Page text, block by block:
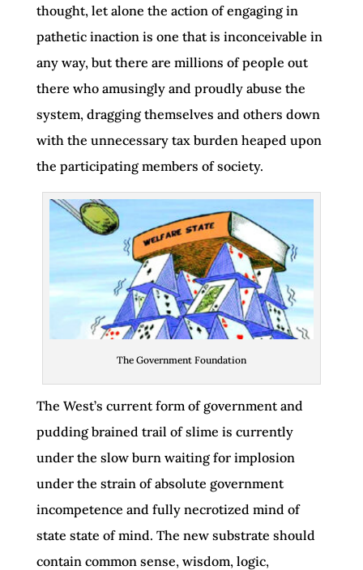
thought, let alone the action of engaging in
pathetic inaction is one that is inconceivable in
any way, but there are millions of people out
there who amusingly and proudly abuse the
system, dragging themselves and others down
with the unnecessary tax burden heaped upon
the participating members of society.
The Government Foundation
The West’s current form of government and
pudding brained trail of slime is currently
under the slow burn waiting for implosion
under the strain of absolute government
incompetence and fully necrotized mind of
state state of mind. The new substrate should
contain common sense, wisdom, logic,